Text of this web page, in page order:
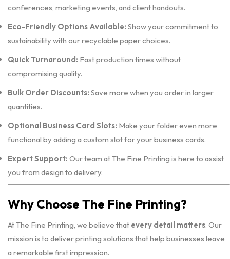
conferences, marketing events, and client handouts.
Eco-Friendly Options Available: Show your commitment to
sustainability with our recyclable paper choices.
Quick Turnaround: Fast production times without
compromising quality.
Bulk Order Discounts: Save more when you order in larger
quantities.
Optional Business Card Slots: Make your folder even more
functional by adding a custom slot for your business cards.
Expert Support: Our team at The Fine Printing is here to assist
you from design to delivery.
Why Choose The Fine Printing?
At The Fine Printing, we believe that every detail matters. Our
mission is to deliver printing solutions that help businesses leave
a remarkable first impression.